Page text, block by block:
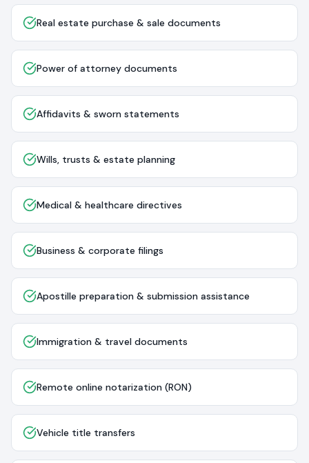
Real estate purchase & sale documents
Power of attorney documents
Affidavits & sworn statements
Wills, trusts & estate planning
Medical & healthcare directives
Business & corporate filings
Apostille preparation & submission assistance
Immigration & travel documents
Remote online notarization (RON)
Vehicle title transfers